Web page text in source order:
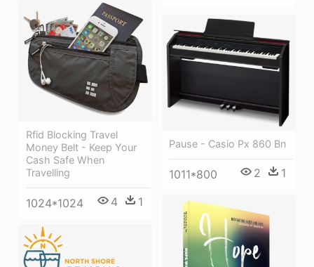
Rfid Blocking Travel
Money Belt - Keep Your
Cash Safe When
Travelling
1024*1024 4 1
Pause - Casio Px 860 Bn
1011*800 2 1